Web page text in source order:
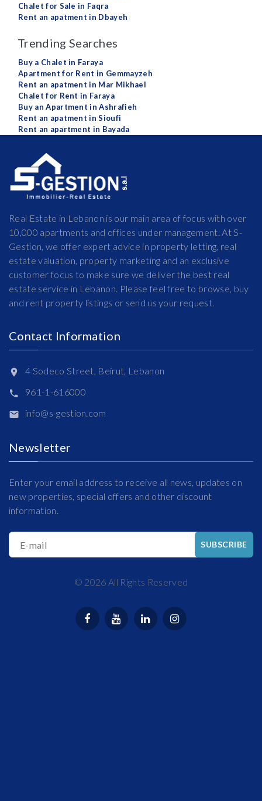
Chalet for Sale in Faqra
Rent an apatment in Dbayeh
Trending Searches
Buy a Chalet in Faraya
Apartment for Rent in Gemmayzeh
Rent an apatment in Mar Mikhael
Chalet for Rent in Faraya
Buy an Apartment in Ashrafieh
Rent an apatment in Sioufi
Rent an apartment in Bayada
Real Estate in Lebanon is our main area of focus with over
10,000 apartments and offices under management. At S-
Gestion, we offer expert advice in property letting, real
estate valuation, property marketing and an exclusive
customer focus to make sure we deliver the best real
estate service in Lebanon. Please feel free to browse, buy
and rent property listings or send us your request.
Contact Information
4 Sodeco Street, Beirut, Lebanon
961-1-616000
info@s-gestion.com
Newsletter
Enter your email address to receive all news, updates on
new properties, special offers and other discount
information.
E-mail SUBSCRIBE
© 2026 All Rights Reserved